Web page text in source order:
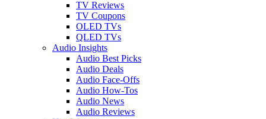
TV Reviews
TV Coupons
OLED TVs
QLED TVs
Audio Insights
Audio Best Picks
Audio Deals
Audio Face-Offs
Audio How-Tos
Audio News
Audio Reviews